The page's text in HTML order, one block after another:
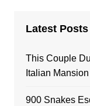
Latest Posts
This Couple
Italian
900 Snakes